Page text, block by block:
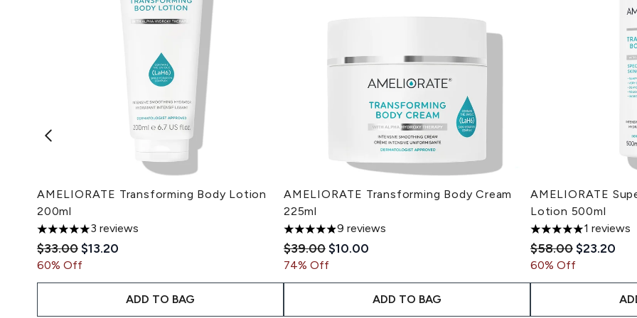
AMELIORATE Transforming Body Lotion
200ml
5 stars out of a maximum of 5
3 reviews
Recommended Retail Price:
$33.00Current price:
$13.20
60% Off
ADD TO BAG
AMELIORATE Transforming Body Cream
225ml
4.89 stars out of a maximum of 5
9 reviews
Recommended Retail Price:
$39.00Current price:
$10.00
74% Off
ADD TO BAG
AMELIORATE
Lotion 500ml
5 stars out of a
1 reviews
Recommended
$58.00Current
$23.20
60% Off